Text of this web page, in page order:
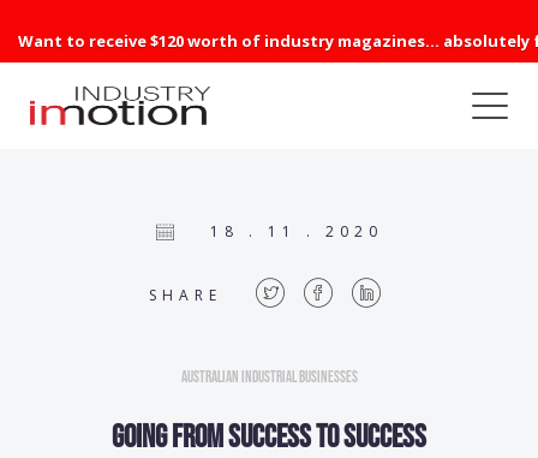
Want to receive $120 worth of industry magazines... absolutely
18 . 11 . 2020
SHARE
Australian Industrial Businesses
Going from success to success